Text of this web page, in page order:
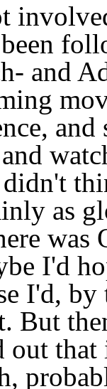
been
and
as
I'd
I'd,
But
that